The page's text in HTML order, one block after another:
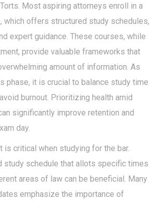
Most aspiring attorneys enroll in a
which offers structured study schedules,
expert guidance. These courses, while
provide valuable frameworks that
amount of information. As
phase, it is crucial to balance study time
burnout. Prioritizing health amid
significantly improve retention and
day.
is critical when studying for the bar.
study schedule that allots specific times
areas of law can be beneficial. Many
emphasize the importance of